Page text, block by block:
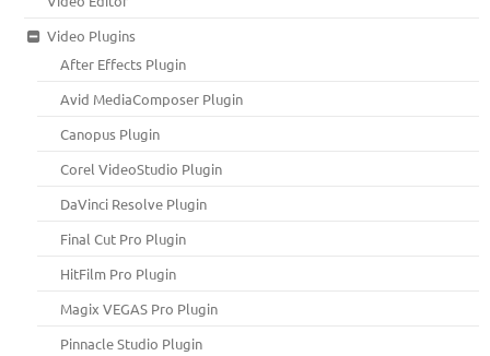
Video Plugins
After Effects Plugin
Avid MediaComposer Plugin
Canopus Plugin
Corel VideoStudio Plugin
DaVinci Resolve Plugin
Final Cut Pro Plugin
HitFilm Pro Plugin
Magix VEGAS Pro Plugin
Pinnacle Studio Plugin